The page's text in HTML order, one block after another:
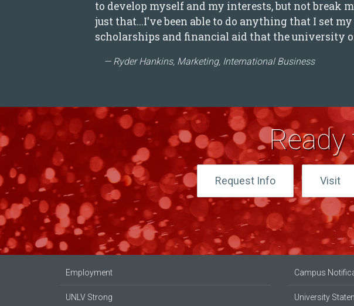
to develop myself and my interests, but not break
just that...I've been able to do anything that I set
scholarships and financial aid that the university
Ryder Hankins, Marketing, International Business
Ready
Request Info Visit
Employment
UNLV Strong
Campus
University